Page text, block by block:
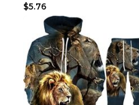
$5.76